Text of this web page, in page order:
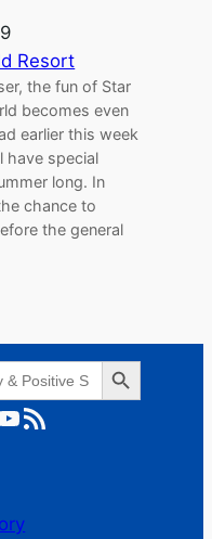
Resort
the fun of Star
becomes even
earlier this week
have special
long. In
chance to
the general
Search Button
RSS Feed